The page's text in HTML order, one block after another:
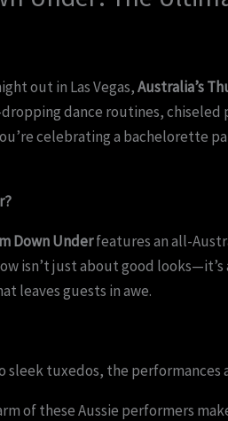
out in Las Vegas,Australia’s
dance routines,
celebrating a bachelorette
Down Underfeatures an all-
isn’t just about good
leaves guests in awe.
sleek tuxedos, the
of these Aussie performers